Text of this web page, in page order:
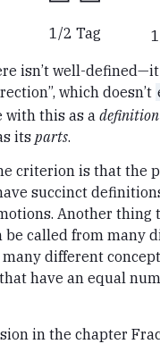
1/2 Tag
isn’t well-
which doesn’t
with this as a definition
its parts.
criterion is that the
succinct
Another thing
be called from many
different
have an equal
in the chapter